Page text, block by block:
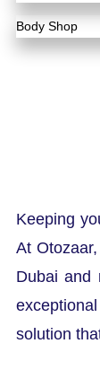
Body Shop
Keeping
At
Dubai and
solution